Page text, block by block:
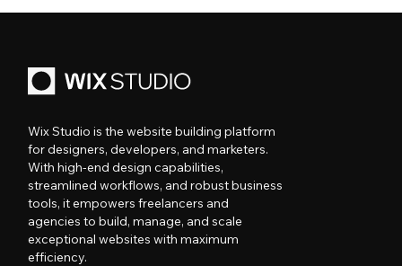
Wix Studio is the website building platform
for designers, developers, and marketers.
With high-end design capabilities,
streamlined workflows, and robust business
tools, it empowers freelancers and
agencies to build, manage, and scale
exceptional websites with maximum
efficiency.